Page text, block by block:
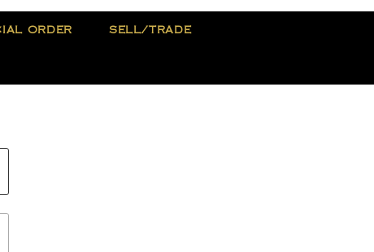
ORDER SELL/TRADE